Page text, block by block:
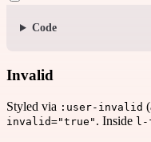
Code
Invalid
Styled via :user-invalid
invalid="true" . Inside l-